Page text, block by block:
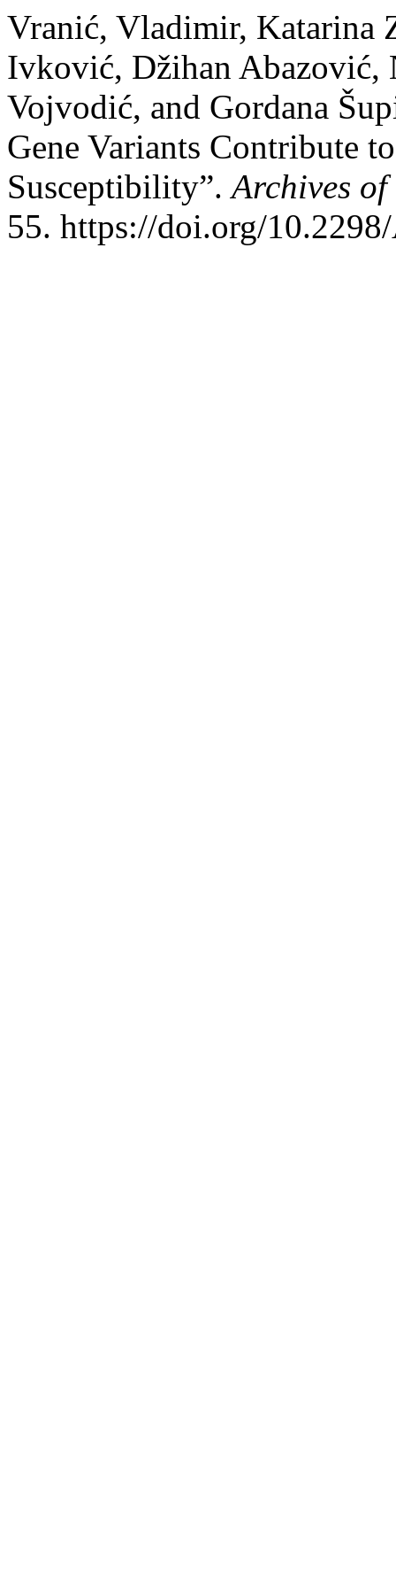
Vranić, Vladimir, Katarina
Ivković, Džihan Abazović,
Vojvodić, and Gordana
Gene Variants Contribute
Susceptibility”.Archives
55. https://doi.org/